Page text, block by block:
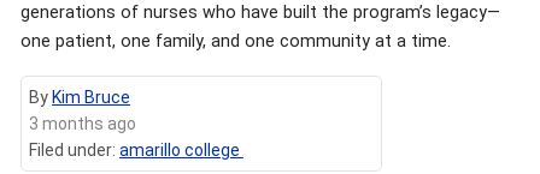
generations of nurses who have built the program’s legacy—
one patient, one family, and one community at a time.
By Kim Bruce
3 months ago
Filed under: amarillo college